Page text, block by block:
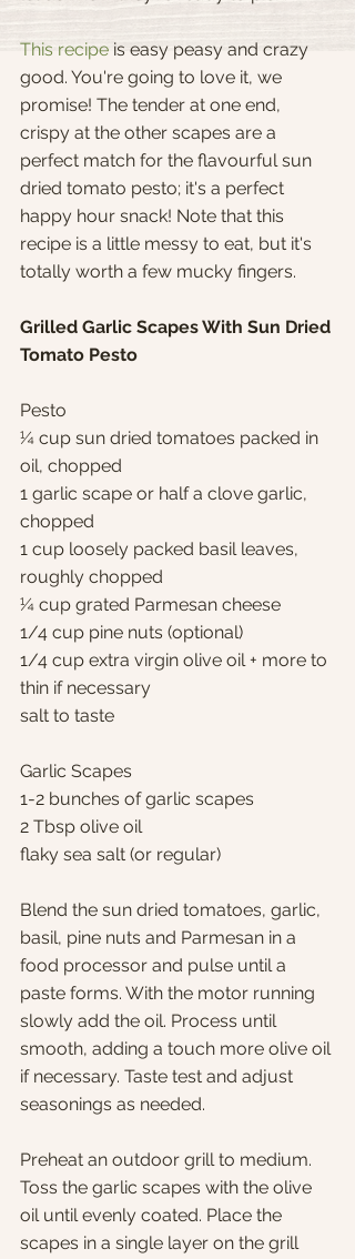
This recipe is easy peasy and crazy
good. You're going to love it, we
promise! The tender at one end,
crispy at the other scapes are a
perfect match for the flavourful sun
dried tomato pesto; it's a perfect
happy hour snack! Note that this
recipe is a little messy to eat, but it's
totally worth a few mucky fingers.
Grilled Garlic Scapes With Sun Dried
Tomato Pesto
Pesto
¼ cup sun dried tomatoes packed in
oil, chopped
1 garlic scape or half a clove garlic,
chopped
1 cup loosely packed basil leaves,
roughly chopped
¼ cup grated Parmesan cheese
1/4 cup pine nuts (optional)
1/4 cup extra virgin olive oil + more to
thin if necessary
salt to taste
Garlic Scapes
1-2 bunches of garlic scapes
2 Tbsp olive oil
flaky sea salt (or regular)
Blend the sun dried tomatoes, garlic,
basil, pine nuts and Parmesan in a
food processor and pulse until a
paste forms. With the motor running
slowly add the oil. Process until
smooth, adding a touch more olive oil
if necessary. Taste test and adjust
seasonings as needed.
Preheat an outdoor grill to medium.
Toss the garlic scapes with the olive
oil until evenly coated. Place the
scapes in a single layer on the grill